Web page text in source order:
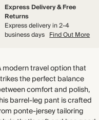
Express Delivery & Free
Returns
Express delivery in 2-4
business days Find Out More
modern travel option that
the perfect balance
comfort and polish,
barrel-leg pant is crafted
ponte-jersey tailoring